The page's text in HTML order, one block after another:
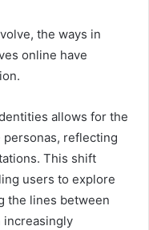
the ways in
online have
allows for the
reflecting
This shift
users to explore
the lines between
increasingly